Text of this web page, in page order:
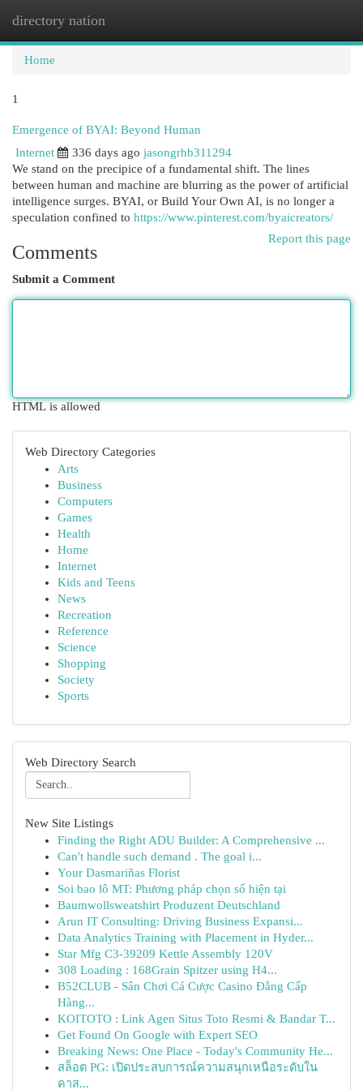
directory nation
Home
1
Emergence of BYAI: Beyond Human
Internet
336 days ago jasongrhb311294
We stand on the precipice of a fundamental shift. The lines
between human and machine are blurring as the power of artificial
intelligence surges. BYAI, or Build Your Own AI, is no longer a
speculation confined to https://www.pinterest.com/byaicreators/
Report this page
Comments
Submit a Comment
HTML is allowed
Web Directory Categories
Arts
Business
Computers
Games
Health
Home
Internet
Kids and Teens
News
Recreation
Reference
Science
Shopping
Society
Sports
Web Directory Search
New Site Listings
Finding the Right ADU Builder: A Comprehensive ...
Can't handle such demand . The goal i...
Your Dasmariñas Florist
Soi bao lô MT: Phương pháp chọn số hiện tại
Baumwollsweatshirt Produzent Deutschland
Arun IT Consulting: Driving Business Expansi...
Data Analytics Training with Placement in Hyder...
Star Mfg C3-39209 Kettle Assembly 120V
308 Loading : 168Grain Spitzer using H4...
B52CLUB - Sân Chơi Cá Cược Casino Đẳng Cấp
Hàng...
KOITOTO : Link Agen Situs Toto Resmi & Bandar T...
Get Found On Google with Expert SEO
Breaking News: One Place - Today's Community He...
สล็อต PG: เปิดประสบการณ์ความสนุกเหนือระดับใน
คาส...